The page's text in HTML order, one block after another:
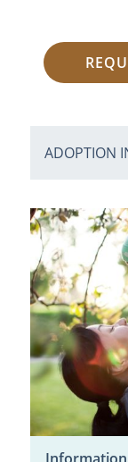
ADOPTION